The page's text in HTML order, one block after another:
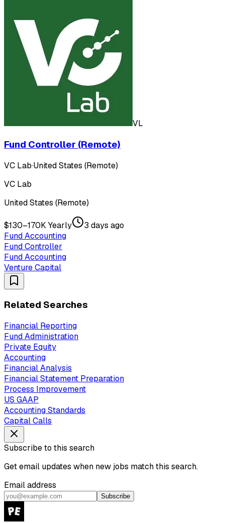
VL
Fund Controller (Remote)
VC Lab·United States (Remote)
VC Lab
United States (Remote)
$130–170K Yearly
3 days ago
Fund Accounting
Fund Controller
Fund Accounting
Venture Capital
Related Searches
Financial Reporting
Fund Administration
Private Equity
Accounting
Financial Analysis
Financial Statement Preparation
Process Improvement
US GAAP
Accounting Standards
Capital Calls
Subscribe to this search
Get email updates when new jobs match this search.
Email address
Subscribe